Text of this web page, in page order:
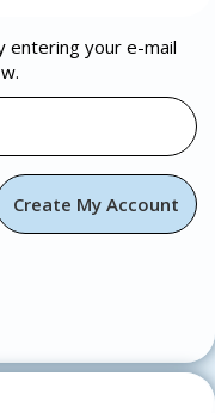
entering your e-mail